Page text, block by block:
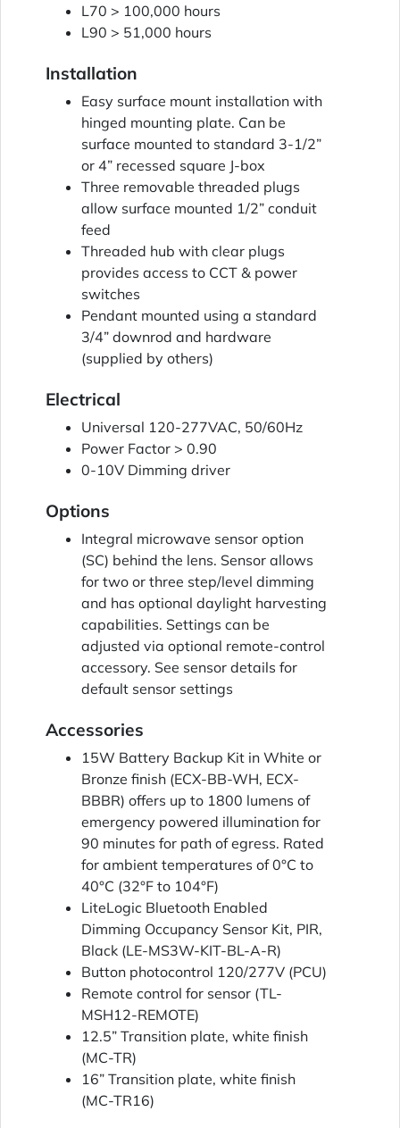
L70 > 100,000 hours
L90 > 51,000 hours
Installation
Easy surface mount installation with
hinged mounting plate. Can be
surface mounted to standard 3-1/2”
or 4” recessed square J-box
Three removable threaded plugs
allow surface mounted 1/2” conduit
feed
Threaded hub with clear plugs
provides access to CCT & power
switches
Pendant mounted using a standard
3/4” downrod and hardware
(supplied by others)
Electrical
Universal 120-277VAC, 50/60Hz
Power Factor > 0.90
0-10V Dimming driver
Options
Integral microwave sensor option
(SC) behind the lens. Sensor allows
for two or three step/level dimming
and has optional daylight harvesting
capabilities. Settings can be
adjusted via optional remote-control
accessory. See sensor details for
default sensor settings
Accessories
15W Battery Backup Kit in White or
Bronze finish (ECX-BB-WH, ECX-
BBBR) offers up to 1800 lumens of
emergency powered illumination for
90 minutes for path of egress. Rated
for ambient temperatures of 0°C to
40°C (32°F to 104°F)
LiteLogic Bluetooth Enabled
Dimming Occupancy Sensor Kit, PIR,
Black (LE-MS3W-KIT-BL-A-R)
Button photocontrol 120/277V (PCU)
Remote control for sensor (TL-
MSH12-REMOTE)
12.5” Transition plate, white finish
(MC-TR)
16” Transition plate, white finish
(MC-TR16)